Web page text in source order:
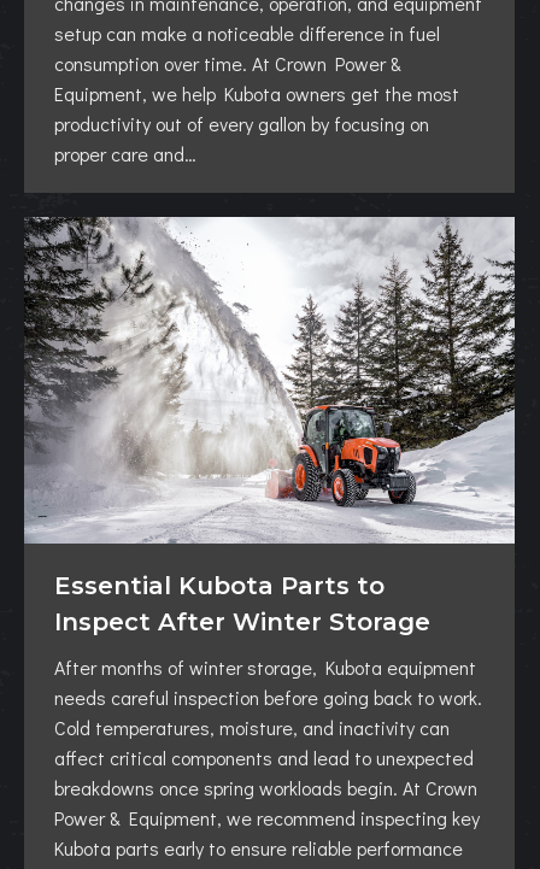
setup can make a noticeable difference in fuel
consumption over time. At Crown Power &
Equipment, we help Kubota owners get the most
productivity out of every gallon by focusing on
proper care and…
Essential Kubota Parts to
Inspect After Winter Storage
After months of winter storage, Kubota equipment
needs careful inspection before going back to work.
Cold temperatures, moisture, and inactivity can
affect critical components and lead to unexpected
breakdowns once spring workloads begin. At Crown
Power & Equipment, we recommend inspecting key
Kubota parts early to ensure reliable performance